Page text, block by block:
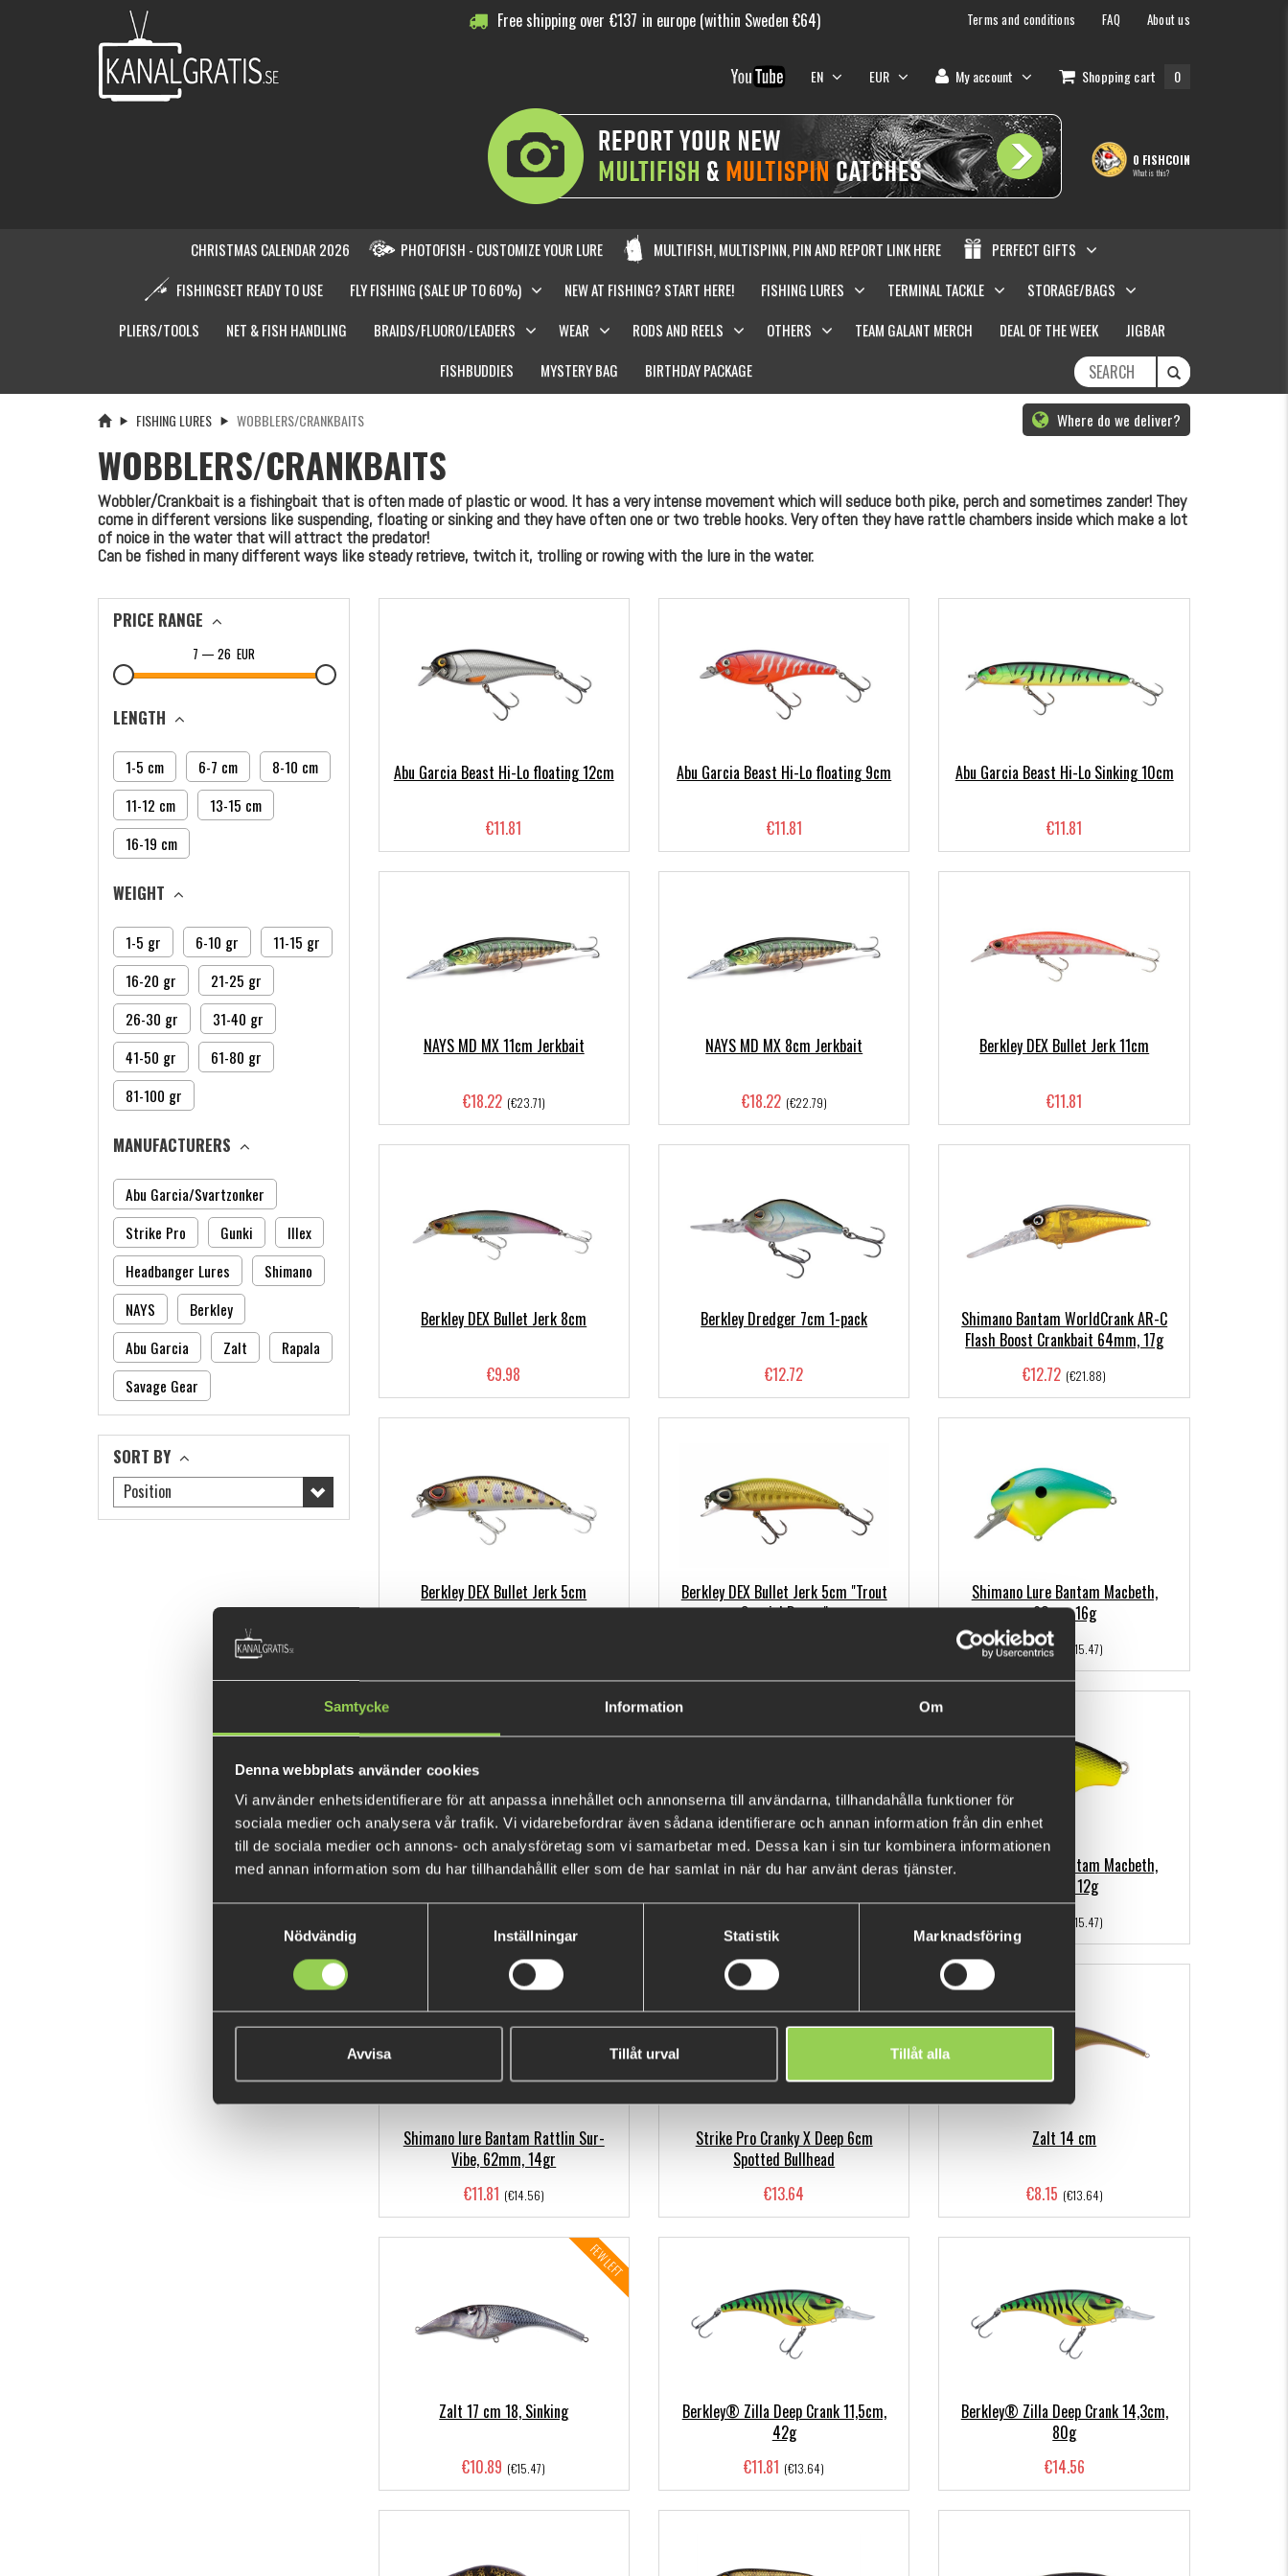
Samtycke Information Om
Denna webbplats använder cookies
Vi använder enhetsidentifierare för att anpassa innehållet och annonserna till användarna, tillhandahålla funktioner för
sociala medier och analysera vår trafik. Vi vidarebefordrar även sådana identifierare och annan information från din enhet
till de sociala medier och annons- och analysföretag som vi samarbetar med. Dessa kan i sin tur kombinera informationen
med annan information som du har tillhandahållit eller som de har samlat in när du har använt deras tjänster.
Nödvändig
Inställningar Statistik Marknadsföring
Avvisa Tillåt urval Tillåt alla
Free shipping over €137 in europe (within Sweden €64) Terms and conditions FAQ About us
EN EUR My account Shopping cart 0
0 FISHCOIN
What is this?
CHRISTMAS CALENDAR 2026 PHOTOFISH - CUSTOMIZE YOUR LURE MULTIFISH, MULTISPINN, PIN AND REPORT LINK HERE
PERFECT GIFTS
FISHINGSET READY TO USE
FLY FISHING (SALE UP TO 60%) NEW AT FISHING? START HERE! FISHING LURES TERMINAL TACKLE
STORAGE/BAGS
PLIERS/TOOLS
NET & FISH HANDLING BRAIDS/FLUORO/LEADERS WEAR RODS AND REELS OTHERS TEAM GALANT MERCH DEAL OF THE WEEK
JIGBAR
FISHBUDDIES
MYSTERY BAG BIRTHDAY PACKAGE
FISHING LURES WOBBLERS/CRANKBAITS Where do we deliver?
WOBBLERS/CRANKBAITS
Wobbler/Crankbait is a fishingbait that is often made of plastic or wood. It has a very intense movement which will seduce both pike, perch and sometimes zander! They
come in different versions like suspending, floating or sinking and they have often one or two treble hooks. Very often they have rattle chambers inside which make a lot
of noice in the water that will attract the predator!
Can be fished in many different ways like steady retrieve, twitch it, trolling or rowing with the lure in the water.
PRICE RANGE
7 — 26 EUR
LENGTH
1-5 cm 6-7 cm
8-10 cm
11-12 cm
13-15 cm
16-19 cm
WEIGHT
1-5 gr 6-10 gr
11-15 gr
16-20 gr
21-25 gr
26-30 gr
31-40 gr
41-50 gr
61-80 gr
81-100 gr
MANUFACTURERS
Abu Garcia/Svartzonker
Strike Pro
Gunki
Illex
Headbanger Lures
Shimano
NAYS
Berkley
Abu Garcia
Zalt
Rapala
Savage Gear
SORT BY
Position
Abu Garcia Beast Hi-Lo floating 12cm
€11.81
Abu Garcia Beast Hi-Lo floating 9cm
€11.81
Abu Garcia Beast Hi-Lo Sinking 10cm
€11.81
NAYS MD MX 11cm Jerkbait
€18.22 (€23.71)
NAYS MD MX 8cm Jerkbait
€18.22 (€22.79)
Berkley DEX Bullet Jerk 11cm
€11.81
Berkley DEX Bullet Jerk 8cm
€9.98
Berkley Dredger 7cm 1-pack
€12.72
Shimano Bantam WorldCrank AR-C
Flash Boost Crankbait 64mm, 17g
€12.72 (€21.88)
Berkley DEX Bullet Jerk 5cm
Berkley DEX Bullet Jerk 5cm "Trout
Special Range"
Shimano Lure Bantam Macbeth,
63mm 16g
€9.98
(€15.47)
Shimano Lure Bantam Pavlo shad
Shimano Bantam World Minnow Flash
Shimano Lure Bantam Macbeth,
50mm, 12g
(€15.47)
Shimano lure Bantam Rattlin Sur-
Vibe, 62mm, 14gr
€11.81 (€14.56)
Strike Pro Cranky X Deep 6cm
Spotted Bullhead
€13.64
Zalt 14 cm
€8.15 (€13.64)
Zalt 17 cm 18, Sinking
FEW LEFT
€10.89 (€15.47)
Berkley® Zilla Deep Crank 11,5cm,
42g
€11.81 (€13.64)
Berkley® Zilla Deep Crank 14,3cm,
80g
€14.56